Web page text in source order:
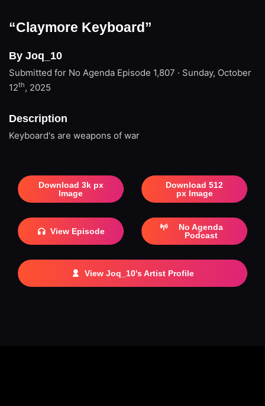
“Claymore Keyboard”
By Joq_10
Submitted for No Agenda Episode 1,807 · Sunday, October
12th, 2025
Description
Keyboard's are weapons of war
Download 3k px
Image
Download 512
px Image
View Episode
No Agenda
Podcast
View Joq_10's Artist Profile